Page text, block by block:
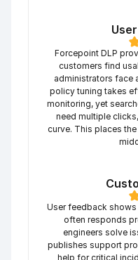
Forcepoint DLP
customers find
administrators face
policy tuning takes
monitoring, yet
need multiple
curve. This places
User feedback shows
often responds
engineers solve
publishes support
help for critical